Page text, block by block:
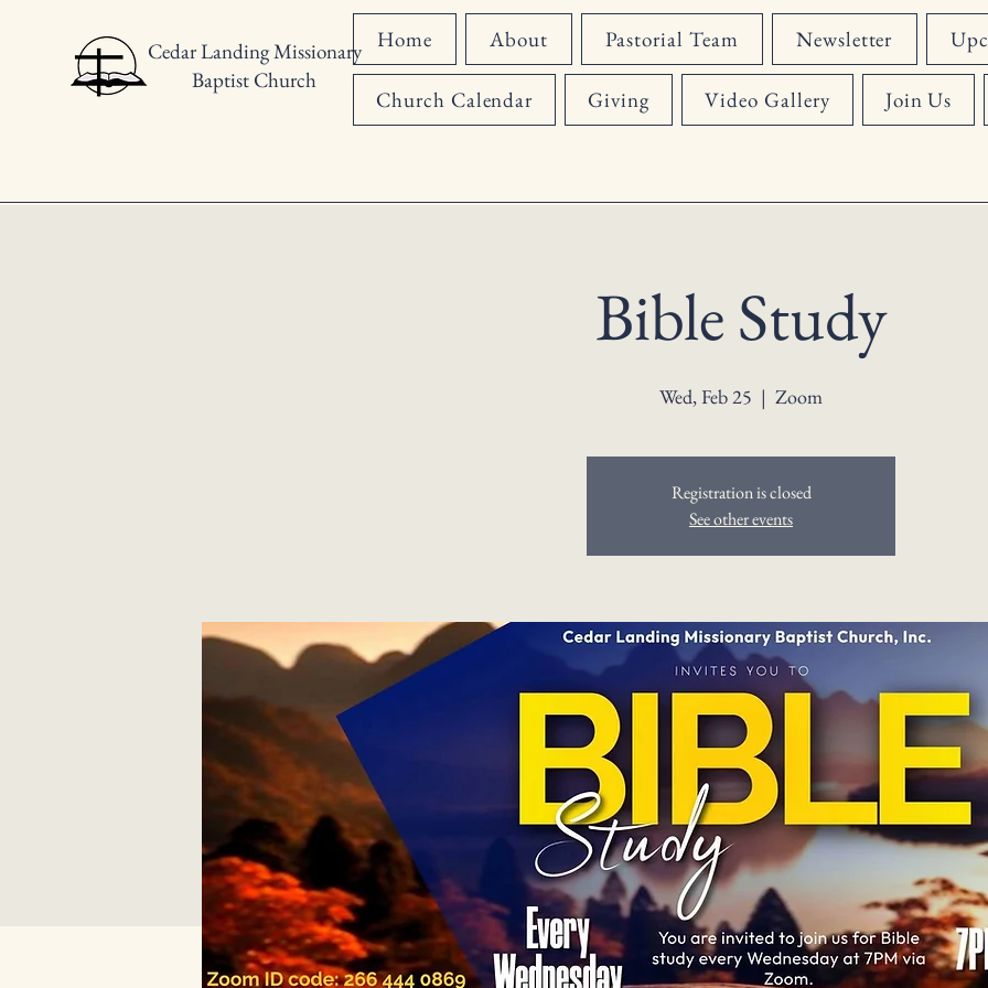
Cedar Landing Missionary
Baptist Church
Home About Pastorial Team Newsletter
Church Calendar Giving Video Gallery Join Us
Bible Study
Wed, Feb 25
  |
Zoom
Registration is closed
See other events